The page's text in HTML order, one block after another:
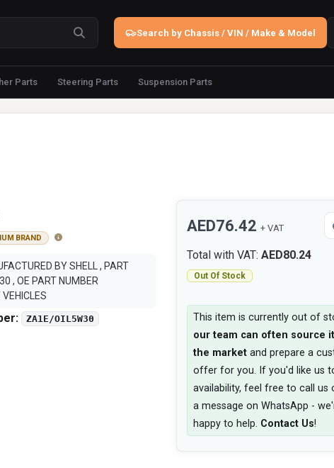
Search by Chassis / VIN / Make & Model
Parts Steering Parts Suspension Parts
BRAND
BY SHELL , PART
, OE PART NUMBER
ZA1E/OIL5W30
AED76.42 + VAT
Total with VAT: AED80.24
Out Of Stock
This item is currently out of
our team can often source
the marketand prepare a
offer for you. If you'd like us
availability, feel free to call us
a message on WhatsApp -
happy to help. Contact Us!